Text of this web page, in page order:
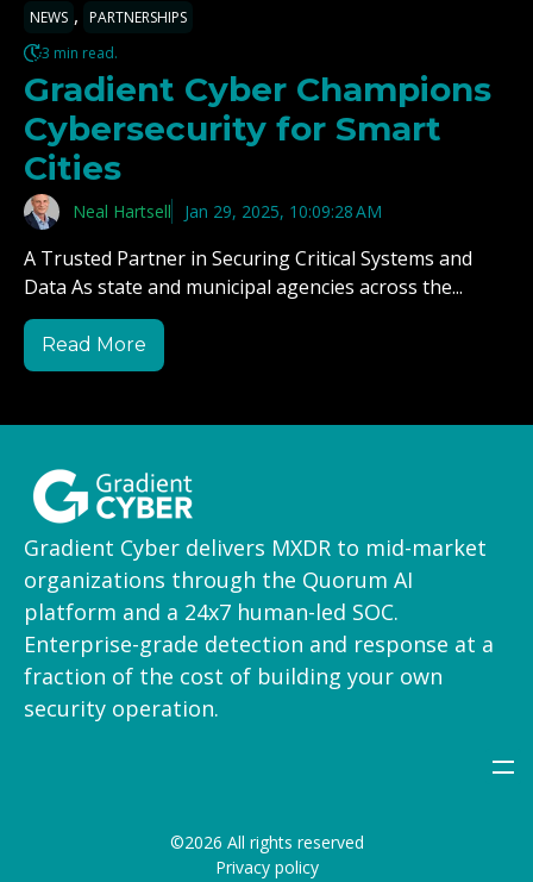
NEWS , PARTNERSHIPS
3 min read.
Gradient Cyber Champions
Cybersecurity for Smart
Cities
Neal Hartsell Jan 29, 2025, 10:09:28 AM
A Trusted Partner in Securing Critical Systems and
Data As state and municipal agencies across the...
Read More
Gradient Cyber delivers MXDR to mid-market
organizations through the Quorum AI
platform and a 24x7 human-led SOC.
Enterprise-grade detection and response at a
fraction of the cost of building your own
security operation.
©2026 All rights reserved
Privacy policy